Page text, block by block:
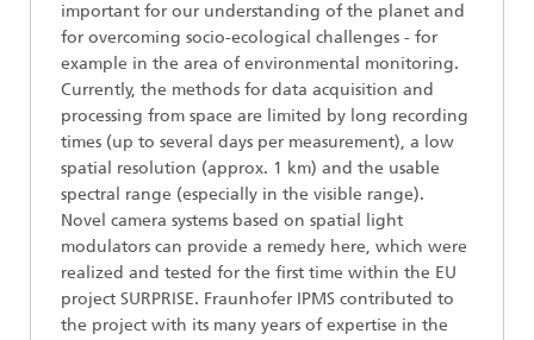
important for our understanding of the planet and
for overcoming socio-ecological challenges - for
example in the area of environmental monitoring.
Currently, the methods for data acquisition and
processing from space are limited by long recording
times (up to several days per measurement), a low
spatial resolution (approx. 1 km) and the usable
spectral range (especially in the visible range).
Novel camera systems based on spatial light
modulators can provide a remedy here, which were
realized and tested for the first time within the EU
project SURPRISE. Fraunhofer IPMS contributed to
the project with its many years of expertise in the